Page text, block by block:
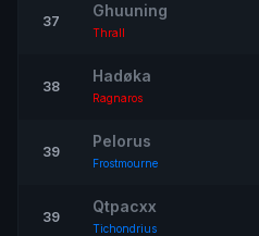
37
Ghuuning
Thrall
38
Hadøka
Ragnaros
39
Pelorus
Frostmourne
39
Qtpacxx
Tichondrius